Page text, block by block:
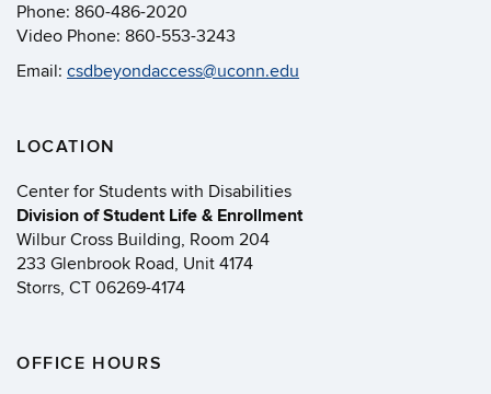
Phone: 860-486-2020
Video Phone: 860-553-3243
Email: csdbeyondaccess@uconn.edu
LOCATION
Center for Students with Disabilities
Division of Student Life & Enrollment
Wilbur Cross Building, Room 204
233 Glenbrook Road, Unit 4174
Storrs, CT 06269-4174
OFFICE HOURS